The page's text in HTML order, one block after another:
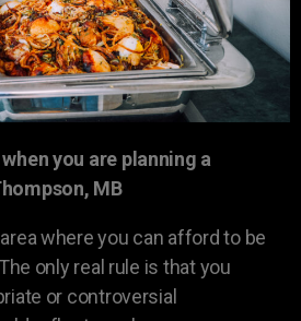
you are planning a
MB
where you can afford to be
only real rule is that you
or controversial